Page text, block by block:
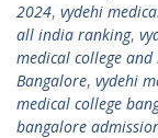
2024, vydehi
all india ranking,
medical college
Bangalore, vydehi
medical college
bangalore